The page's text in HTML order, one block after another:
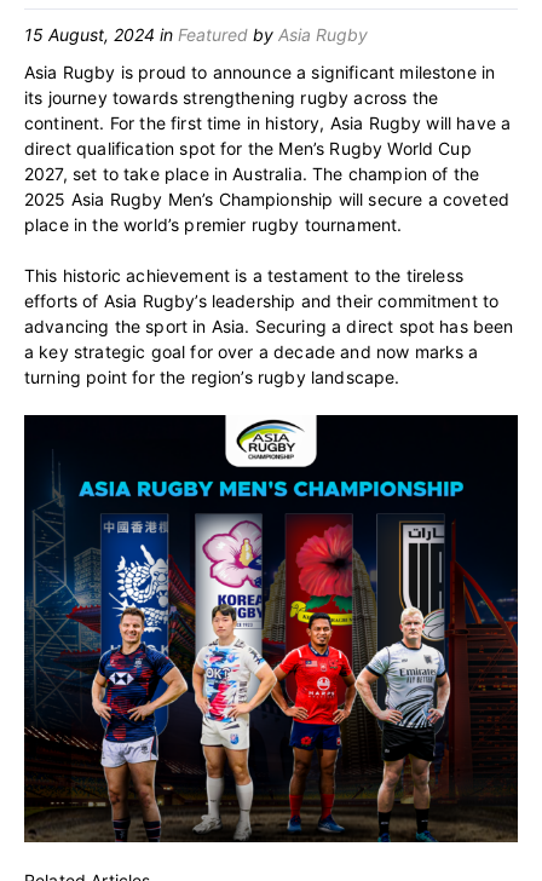
15 August, 2024 in Featured by Asia Rugby
Asia Rugby is proud to announce a significant milestone in
its journey towards strengthening rugby across the
continent. For the first time in history, Asia Rugby will have a
direct qualification spot for the Men’s Rugby World Cup
2027, set to take place in Australia. The champion of the
2025 Asia Rugby Men’s Championship will secure a coveted
place in the world’s premier rugby tournament.
This historic achievement is a testament to the tireless
efforts of Asia Rugby’s leadership and their commitment to
advancing the sport in Asia. Securing a direct spot has been
a key strategic goal for over a decade and now marks a
turning point for the region’s rugby landscape.